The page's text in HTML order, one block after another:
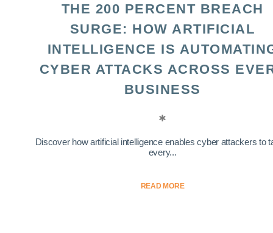
THE 200 PERCENT BREACH
SURGE: HOW ARTIFICIAL
INTELLIGENCE IS
CYBER ATTACKS ACROSS
BUSINESS
Discover how artificial intelligence enables cyber attackers to
every...
READ MORE